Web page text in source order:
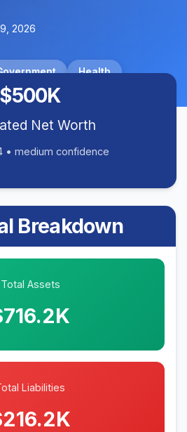
2026
Health
$500K
Net Worth
• medium confidence
Breakdown
Total Assets
Liabilities